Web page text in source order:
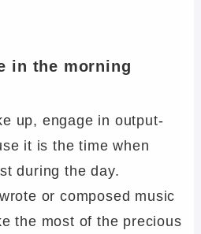
in the morning
up, engage in output-
it is the time when
during the day.
or composed music
the most of the precious